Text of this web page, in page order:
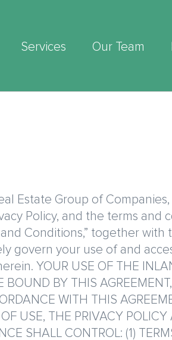
Services Our Team
Estate Group of Companies,
Policy, and the terms
Conditions,” together with
govern your use of and
YOUR USE OF THE
BY THIS
WITH THIS
USE, THE PRIVACY
SHALL CONTROL: (1)